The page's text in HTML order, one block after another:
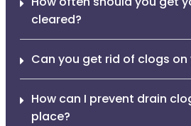
cleared?
Can you get rid of clogs on
How can I prevent drain
place?